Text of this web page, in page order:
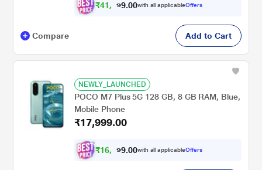
₹41, 629 .00with all applicableOffers
Compare Add to Cart
NEWLY_LAUNCHED
POCO M7 Plus 5G 128 GB, 8 GB RAM, Blue,
Mobile Phone
₹17,999.00
₹16, 649 .00with all applicableOffers